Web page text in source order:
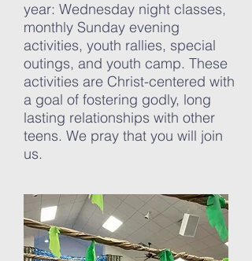
year: Wednesday night classes,
monthly Sunday evening
activities, youth rallies, special
outings, and youth camp. These
activities are Christ-centered with
a goal of fostering godly, long
lasting relationships with other
teens. We pray that you will join
us.